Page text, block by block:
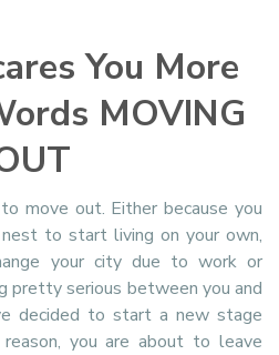
You More
MOVING
move out. Either because you
to start living on your own,
your city due to work or
pretty serious between you and
decided to start a new stage
you are about to leave